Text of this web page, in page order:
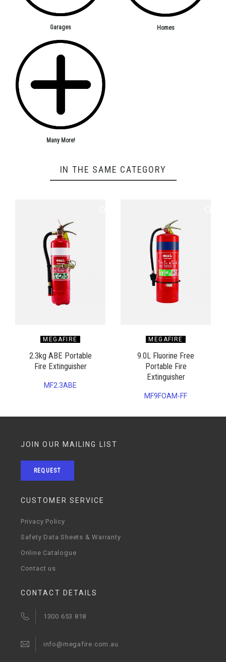
Garages Homes
Many More!
IN THE SAME CATEGORY
MEGAFIRE
2.3kg ABE Portable
Fire Extinguisher
MF2.3ABE
MEGAFIRE
9.0L Fluorine Free
Portable Fire
Extinguisher
MF9FOAM-FF
JOIN OUR MAILING LIST
REQUEST
CUSTOMER SERVICE
Privacy Policy
Safety Data Sheets & Warranty
Online Catalogue
Contact us
CONTACT DETAILS
1300 653 818
info@megafire.com.au